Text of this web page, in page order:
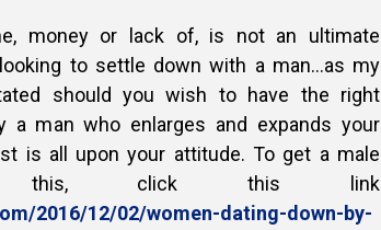
money or lack of, is not an ultimate
to settle down with a man…as my
should you wish to have the right
a man who enlarges and expands your
is all upon your attitude. To get a male
this, click this link
2016/12/02/women-dating-down-by-